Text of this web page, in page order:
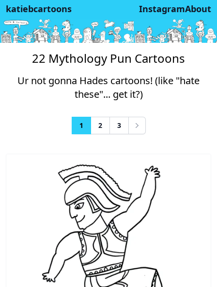
katiebcartoons InstagramAbout
22 Mythology Pun Cartoons
Ur not gonna Hades cartoons! (like "hate
these"... get it?)
1 2 3 Next